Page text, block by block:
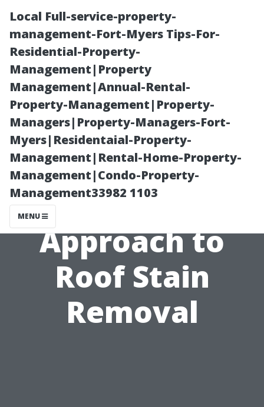
Local Full-service-property-
management-Fort-Myers Tips-For-
Residential-Property-
Management|Property
Management|Annual-Rental-
Property-Management|Property-
Managers|Property-Managers-Fort-
Myers|Residentaial-Property-
Management|Rental-Home-Property-
Management|Condo-Property-
Management33982 1103
MENU
DIY vs.
Professional:
The Best
Approach to
Roof Stain
Removal